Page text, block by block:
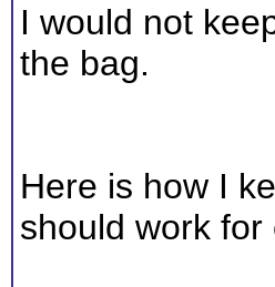
I would not
the bag.
Here is how I
should work for